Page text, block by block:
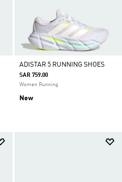
ADISTAR 5 RUNNING SHOES
SAR 759.00
Women Running
New